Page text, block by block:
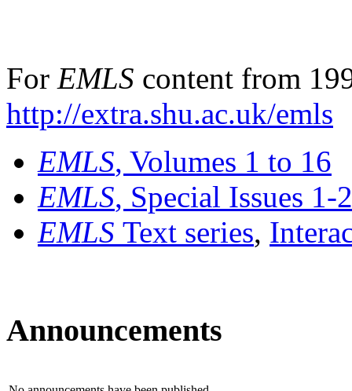
For EMLS content from
http://extra.shu.ac.uk/emls
EMLS, Volumes 1 to 16
EMLS, Special Issues 1-
EMLS Text series,
Announcements